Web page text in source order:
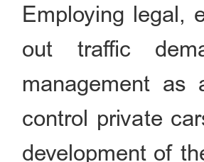
Employing legal,
out traffic
management
control private
development of